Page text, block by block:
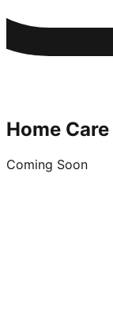
Home
Coming Soon